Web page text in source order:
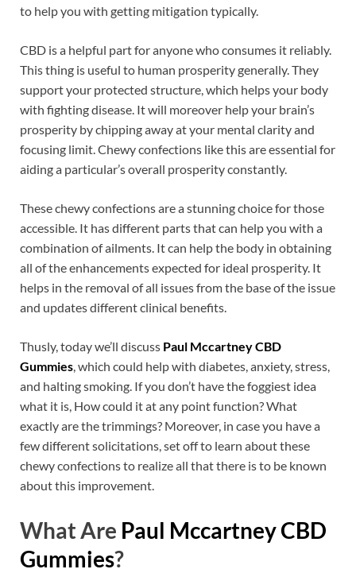
to help you with getting mitigation typically.
CBD is a helpful part for anyone who consumes it reliably.
This thing is useful to human prosperity generally. They
support your protected structure, which helps your body
with fighting disease. It will moreover help your brain’s
prosperity by chipping away at your mental clarity and
focusing limit. Chewy confections like this are essential for
aiding a particular’s overall prosperity constantly.
These chewy confections are a stunning choice for those
accessible. It has different parts that can help you with a
combination of ailments. It can help the body in obtaining
all of the enhancements expected for ideal prosperity. It
helps in the removal of all issues from the base of the issue
and updates different clinical benefits.
Thusly, today we’ll discuss Paul Mccartney CBD
Gummies, which could help with diabetes, anxiety, stress,
and halting smoking. If you don’t have the foggiest idea
what it is, How could it at any point function? What
exactly are the trimmings? Moreover, in case you have a
few different solicitations, set off to learn about these
chewy confections to realize all that there is to be known
about this improvement.
What Are Paul Mccartney CBD
Gummies?